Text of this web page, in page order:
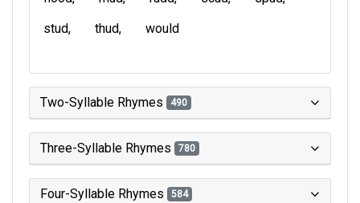
stud
thud would
Two-Syllable Rhymes 490
Three-Syllable Rhymes 780
Four-Syllable Rhymes 584